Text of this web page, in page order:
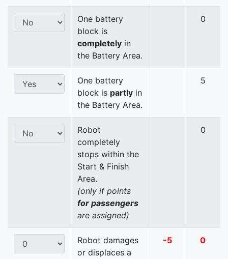
One battery
block is
completely in
the Battery Area.
0
One battery
block is partly in
the Battery Area.
5
Robot
completely
stops within the
Start & Finish
Area.
(only if points
for passengers
are assigned)
0
Robot damages
or displaces a
-5 0